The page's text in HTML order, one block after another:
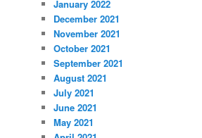
January 2022
December 2021
November 2021
October 2021
September 2021
August 2021
July 2021
June 2021
May 2021